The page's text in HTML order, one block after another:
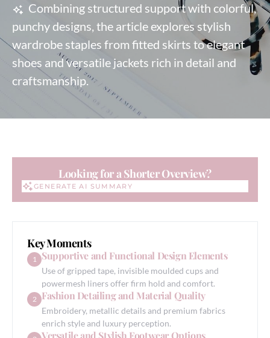
Combining structured support with colorful,
punchy designs, the article explores stylish
wardrobe staples from fitted skirts to elegant
shoes and versatile jackets rich in detail and
craftsmanship.
Looking for a Shorter Overview?
GENERATE AI SUMMARY
Key Moments
1 Supportive and Functional Design Elements
Use of gripped tape, invisible moulded cups and
powermesh liners offer firm hold and comfort.
2 Fashion Detailing and Material Quality
Embroidery, metallic details and premium fabrics
enrich style and luxury perception.
Versatile and Stylish Footwear Options